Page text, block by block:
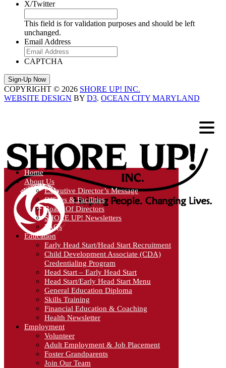
X/Twitter
This field is for validation purposes and should be left
unchanged.
Email Address
CAPTCHA
COPYRIGHT © 2026 SHORE UP! INC.
WEBSITE DESIGN BY D3. OCEAN CITY MARYLAND
Home
About Us
Executive Director’s Message
Offices & Facilities
Board Of Directors
SHORE UP! Newsletters
FAQs
Education
Early Head Start/Head Start Recruitment
Child Development Associate (CDA)
Credentialing Program
Head Start – Early Head Start
Head Start/Early Head Start Menu
General Education Diploma
Skills Training
Financial Education & Coaching
Health Newsletter
Employment
Volunteer
Adult Employment & Job Placement
Foster Grandparents
Join Our Team